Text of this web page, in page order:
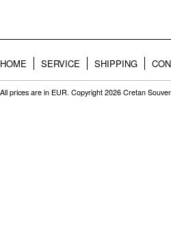
HOME SERVICE SHIPPING
All prices are in EUR. Copyright 2026 Cretan